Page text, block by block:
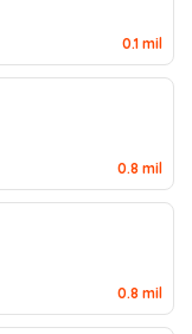
0.1 mil
0.8 mil
0.8 mil